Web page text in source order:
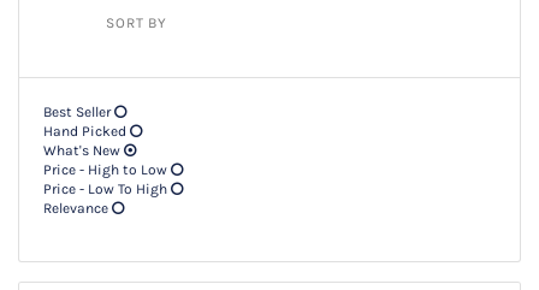
SORT BY
Best Seller
Hand Picked
What's New
Price - High to Low
Price - Low To High
Relevance